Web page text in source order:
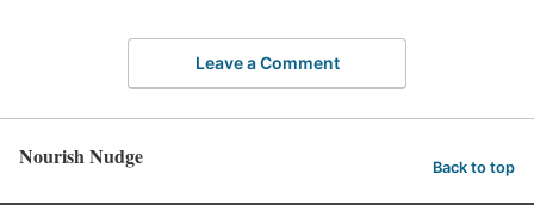
Leave a Comment
Nourish Nudge Back to top